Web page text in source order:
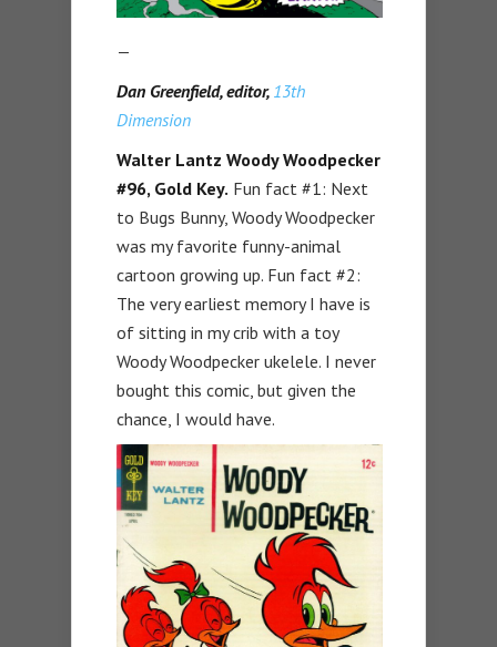
—
Dan Greenfield, editor, 13th
Dimension
Walter Lantz Woody Woodpecker
#96, Gold Key. Fun fact #1: Next
to Bugs Bunny, Woody Woodpecker
was my favorite funny-animal
cartoon growing up. Fun fact #2:
The very earliest memory I have is
of sitting in my crib with a toy
Woody Woodpecker ukelele. I never
bought this comic, but given the
chance, I would have.